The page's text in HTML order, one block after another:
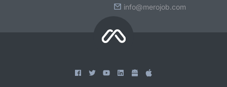
info@merojob.com